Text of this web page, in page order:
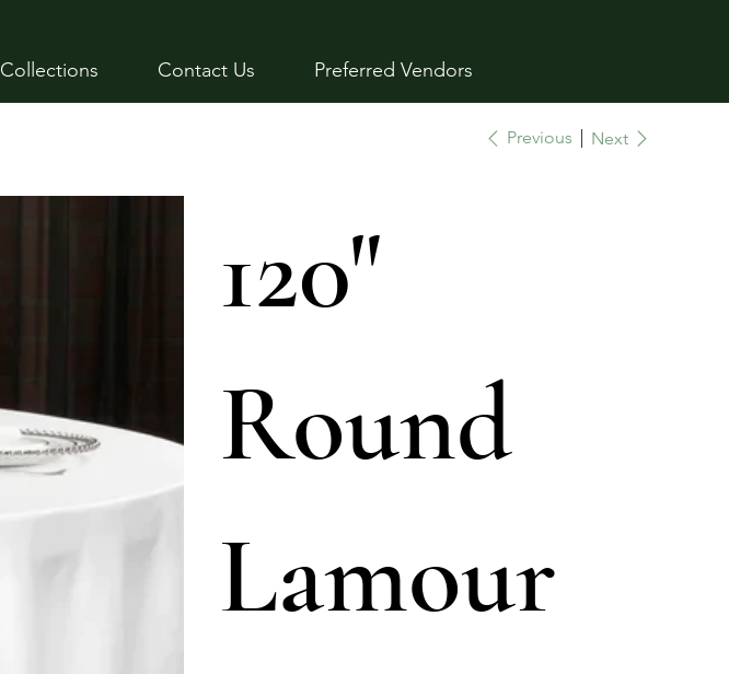
Collections Contact Us Preferred Vendors
Previous Next
120"
Round
Lamour